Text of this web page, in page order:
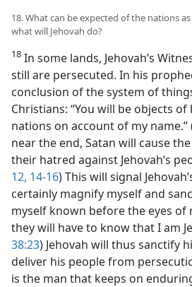
18. What can be expected of the nations
what will Jehovah do?
18 In some lands, Jehovah’s
still are persecuted. In his
conclusion of the system of
Christians: “You will be objects
nations on account of my name.”
near the end, Satan will cause
their hatred against Jehovah’s
12, 14-16) This will signal
certainly magnify myself and
myself known before the eyes of
they will have to know that I am
38:23) Jehovah will thus sanctify
deliver his people from
is the man that keeps on